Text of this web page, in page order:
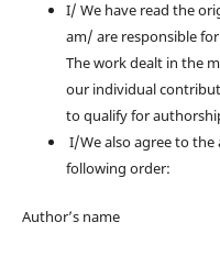
I/ We have read the
am/ are responsible
The work dealt in the
our individual
to qualify for
I/We also agree to
following order:
Author’s